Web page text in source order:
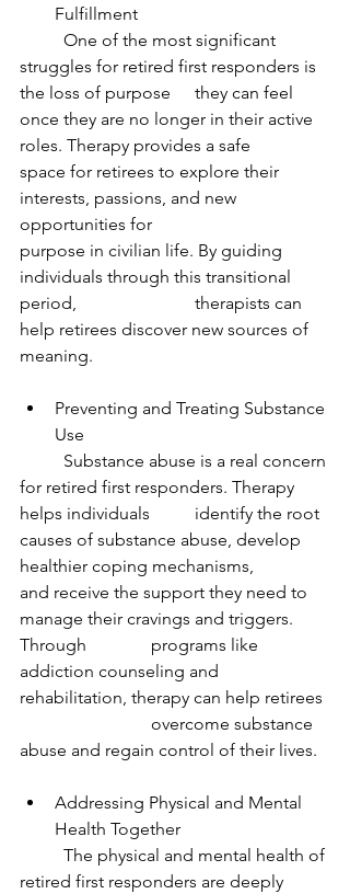
Fulfillment
struggles for retired first responders is
the loss of purpose 	they can feel
once they are no longer in their active
roles. Therapy provides a safe
space for retirees to explore their
interests, passions, and new
opportunities for
purpose in civilian life. By guiding
individuals through this transitional
period, 			therapists can
help retirees discover new sources of
meaning.
Preventing and Treating Substance
Use
for retired first responders. Therapy
helps individuals 	identify the root
causes of substance abuse, develop
healthier coping mechanisms,
and receive the support they need to
manage their cravings and triggers.
Through 		programs like
addiction counseling and
rehabilitation, therapy can help retirees
abuse and regain control of their lives.
Addressing Physical and Mental
Health Together
retired first responders are deeply